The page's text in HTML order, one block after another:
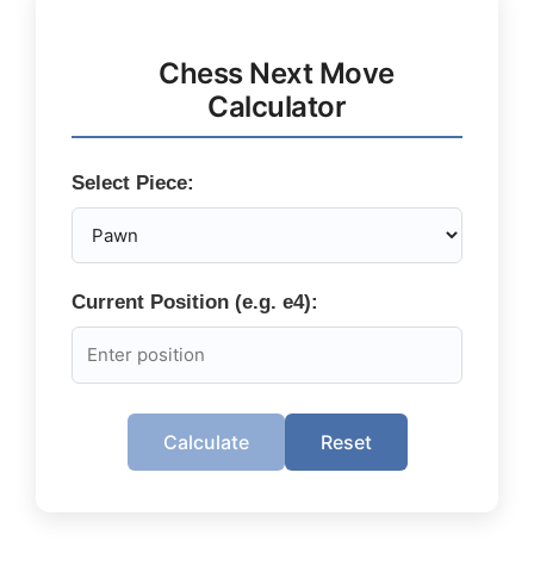
Chess Next Move
Calculator
Select Piece:
Current Position (e.g. e4):
Calculate Reset